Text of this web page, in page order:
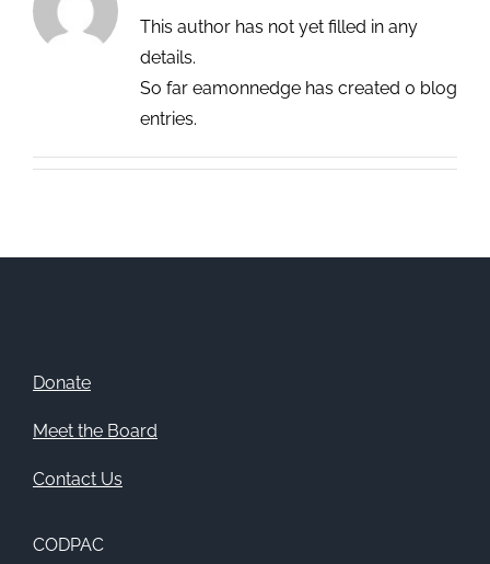
This author has not yet filled in any
details.
So far eamonnedge has created 0 blog
entries.
CODPAC
Donate
Meet the Board
Contact Us